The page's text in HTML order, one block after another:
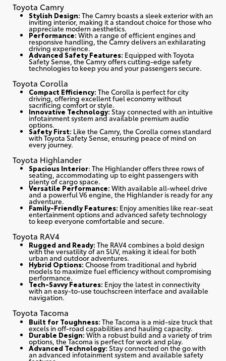
Toyota Camry
Stylish Design: The Camry boasts a sleek exterior with an
inviting interior, making it a standout choice for those who
appreciate modern aesthetics.
Performance: With a range of efficient engines and
responsive handling, the Camry delivers an exhilarating
driving experience.
Advanced Safety Features: Equipped with Toyota
Safety Sense, the Camry offers cutting-edge safety
technologies to keep you and your passengers secure.
Toyota Corolla
Compact Efficiency: The Corolla is perfect for city
driving, offering excellent fuel economy without
sacrificing comfort or style.
Innovative Technology: Stay connected with an intuitive
infotainment system and available premium audio
options.
Safety First: Like the Camry, the Corolla comes standard
with Toyota Safety Sense, ensuring peace of mind on
every journey.
Toyota Highlander
Spacious Interior: The Highlander offers three rows of
seating, accommodating up to eight passengers with
plenty of cargo space.
Versatile Performance: With available all-wheel drive
and a powerful V6 engine, the Highlander is ready for any
adventure.
Family-Friendly Features: Enjoy amenities like rear-seat
entertainment options and advanced safety technology
to keep everyone comfortable and secure.
Toyota RAV4
Rugged and Ready: The RAV4 combines a bold design
with the versatility of an SUV, making it ideal for both
urban and outdoor adventures.
Hybrid Options: Choose from traditional and hybrid
models to maximize fuel efficiency without compromising
performance.
Tech-Savvy Features: Enjoy the latest in connectivity
with an easy-to-use touchscreen interface and available
navigation.
Toyota Tacoma
Built for Toughness: The Tacoma is a mid-size truck that
excels in off-road capabilities and hauling capacity.
Durable Design: With a robust build and a variety of trim
options, the Tacoma is perfect for work and play.
Advanced Technology: Stay connected on the go with
an advanced infotainment system and available safety